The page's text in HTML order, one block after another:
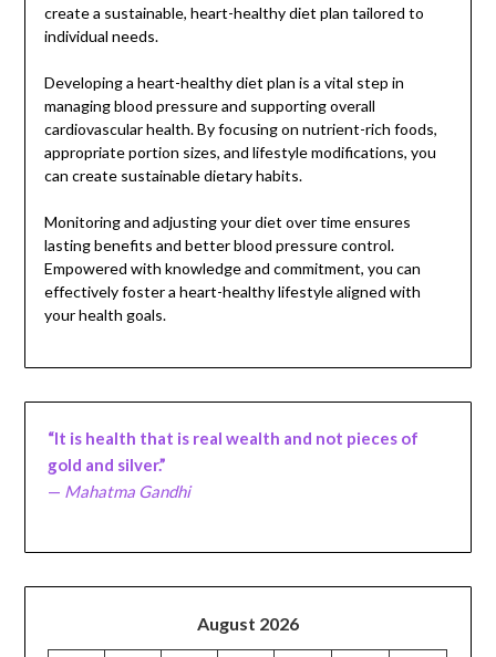
create a sustainable, heart-healthy diet plan tailored to
individual needs.
Developing a heart-healthy diet plan is a vital step in
managing blood pressure and supporting overall
cardiovascular health. By focusing on nutrient-rich foods,
appropriate portion sizes, and lifestyle modifications, you
can create sustainable dietary habits.
Monitoring and adjusting your diet over time ensures
lasting benefits and better blood pressure control.
Empowered with knowledge and commitment, you can
effectively foster a heart-healthy lifestyle aligned with
your health goals.
“It is health that is real wealth and not pieces of
gold and silver.”
— Mahatma Gandhi
August 2026